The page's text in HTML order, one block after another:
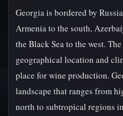
Georgia is bordered by
Armenia to the south,
the Black Sea to the west.
geographical location and
place for wine production.
landscape that ranges from
north to subtropical regions